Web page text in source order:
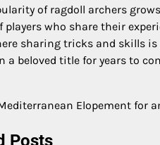
of ragdoll archers
players who share their
sharing tricks and skills
a beloved title for years to
Elopement for
Posts